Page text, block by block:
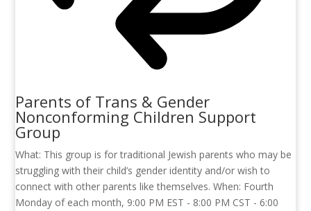
Parents of Trans & Gender
Nonconforming Children Support
Group
What: This group is for traditional Jewish parents who may be
struggling with their child’s gender identity and/or wish to
connect with other parents like themselves. When: Fourth
Monday of each month, 9:00 PM EST - 8:00 PM CST - 6:00